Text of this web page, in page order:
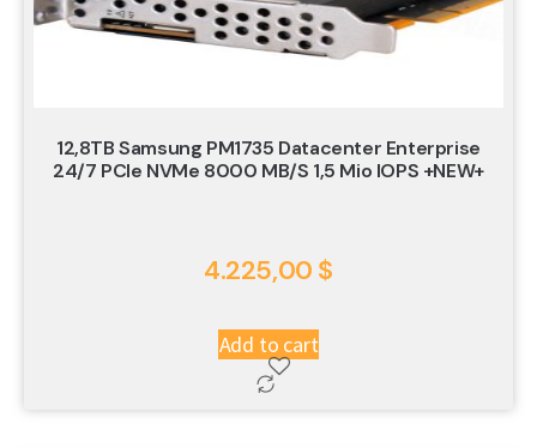
12,8TB Samsung PM1735 Datacenter Enterprise
24/7 PCIe NVMe 8000 MB/s 1,5 Mio IOPS +NEW+
4.225,00 $
Add to cart